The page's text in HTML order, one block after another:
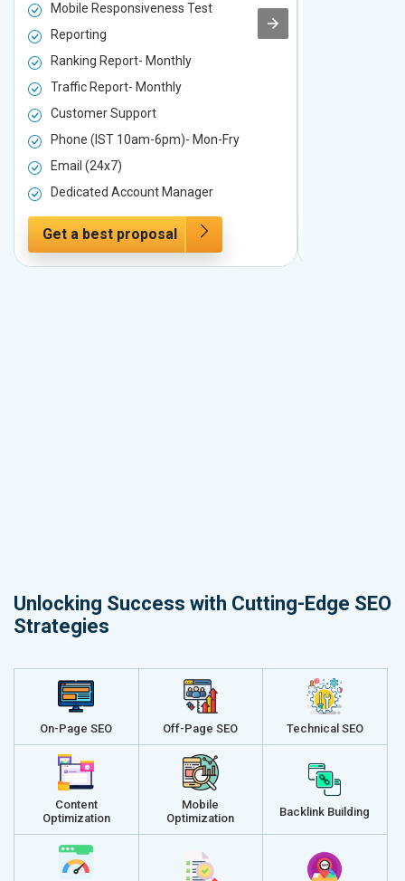
Mobile Responsiveness Test
Reporting
Ranking Report- Monthly
Traffic Report- Monthly
Customer Support
Phone (IST 10am-6pm)- Mon-Fry
Email (24x7)
Dedicated Account Manager
Get a best proposal
Unlocking Success with Cutting-Edge SEO
Strategies
On-Page SEO Off-Page SEO Technical SEO
Content
Optimization
Mobile
Optimization
Backlink Building